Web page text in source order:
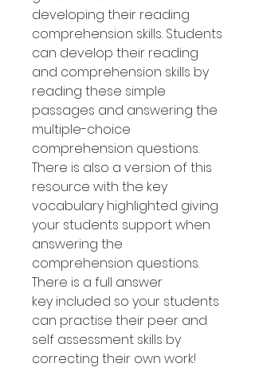
developing their reading
comprehension skills. Students
can develop their reading
and comprehension skills by
reading these simple
passages and answering the
multiple-choice
comprehension questions.
There is also a version of this
resource with the key
vocabulary highlighted giving
your students support when
answering the
comprehension questions.
There is a full answer
key included so your students
can practise their peer and
self assessment skills by
correcting their own work!